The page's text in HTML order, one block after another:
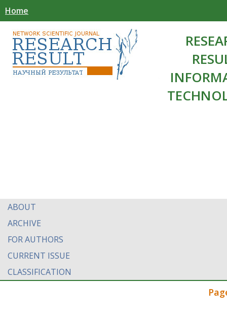
Home
ABOUT
ARCHIVE
FOR AUTHORS
CURRENT ISSUE
CLASSIFICATION